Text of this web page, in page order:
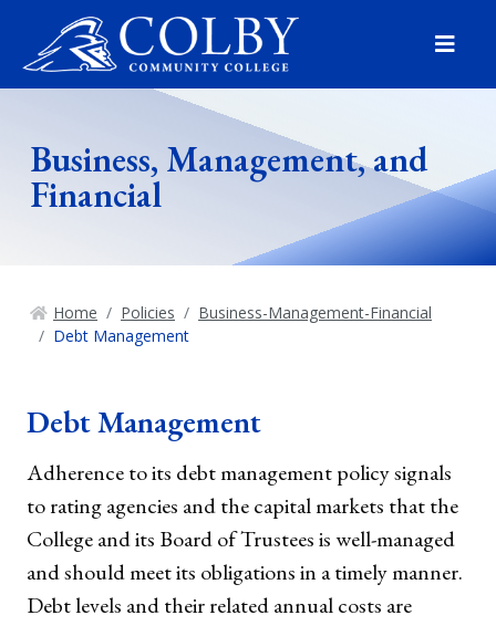
Menu
Business, Management, and
Financial
Home Policies
Business-Management-Financial
Debt Management
Debt Management
Adherence to its debt management policy signals
to rating agencies and the capital markets that the
College and its Board of Trustees is well-managed
and should meet its obligations in a timely manner.
Debt levels and their related annual costs are